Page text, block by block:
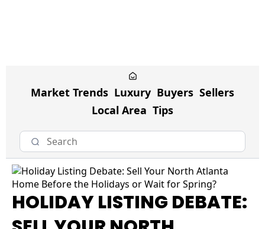
Market Trends Luxury Buyers Sellers
Local Area Tips
HOLIDAY LISTING DEBATE: